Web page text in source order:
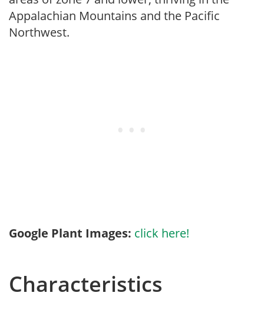
Appalachian Mountains and the Pacific
Northwest.
Google Plant Images: click here!
Characteristics